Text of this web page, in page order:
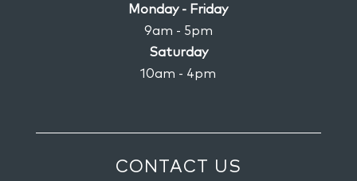
Monday - Friday
9am - 5pm
Saturday
10am - 4pm
CONTACT US